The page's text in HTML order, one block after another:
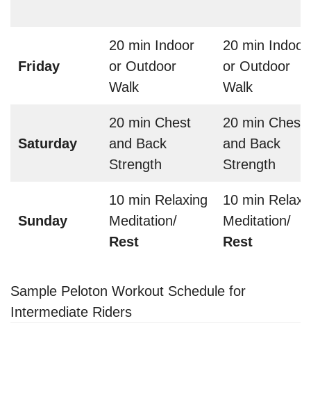
Friday
20 min Indoor
or Outdoor
Walk
20 min Indoor
or Outdoor
Walk
Saturday
20 min Chest
and Back
Strength
20 min Chest
and Back
Strength
Sunday
10 min Relaxing
Meditation/
Rest
10 min
Meditation/
Rest
Sample Peloton Workout Schedule for
Intermediate Riders